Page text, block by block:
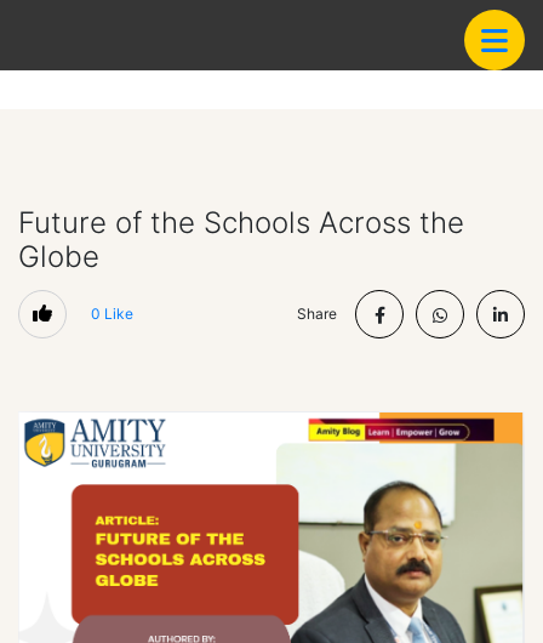
Future of the Schools Across the
Globe
0 Like Share